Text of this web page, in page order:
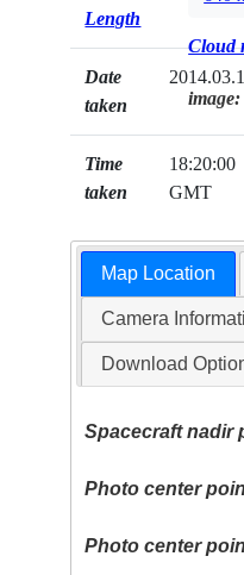
Length
Date
taken
Time
taken
18:20:00
GMT
Cloud
image:
Map Location
Camera
Download
Spacecraft nadir
Photo center
Photo center